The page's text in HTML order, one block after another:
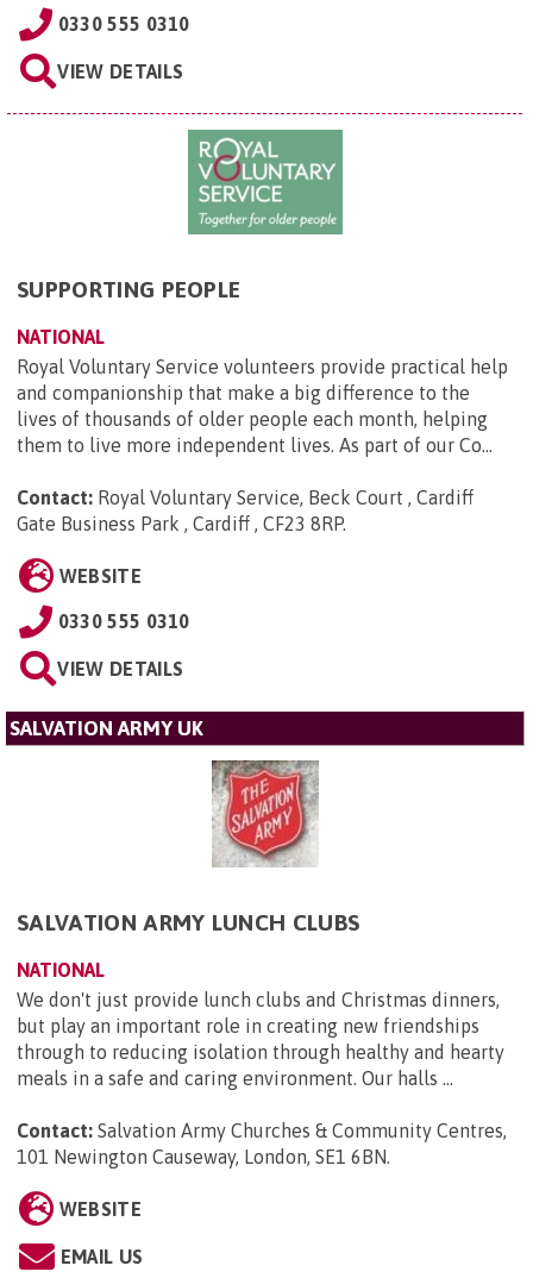
0330 555 0310
VIEW DETAILS
SUPPORTING PEOPLE
NATIONAL
Royal Voluntary Service volunteers provide practical help
and companionship that make a big difference to the
lives of thousands of older people each month, helping
them to live more independent lives. As part of our Co...
Contact: Royal Voluntary Service, Beck Court , Cardiff
Gate Business Park , Cardiff , CF23 8RP.
WEBSITE
0330 555 0310
VIEW DETAILS
SALVATION ARMY UK
SALVATION ARMY LUNCH CLUBS
NATIONAL
We don't just provide lunch clubs and Christmas dinners,
but play an important role in creating new friendships
through to reducing isolation through healthy and hearty
meals in a safe and caring environment. Our halls ...
Contact: Salvation Army Churches & Community Centres,
101 Newington Causeway, London, SE1 6BN.
WEBSITE
EMAIL US